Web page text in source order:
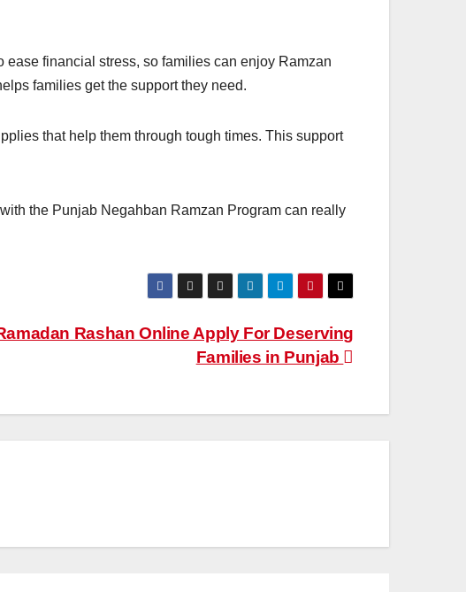
financial stress, so families can enjoy Ramzan
families get the support they need.
that help them through tough times. This support
the Punjab Negahban Ramzan Program can really
Rashan Online Apply For Deserving
Families in Punjab